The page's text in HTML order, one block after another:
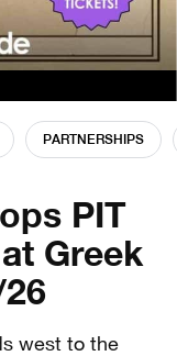
PARTNERSHIPS
PIT
Greek
west to the